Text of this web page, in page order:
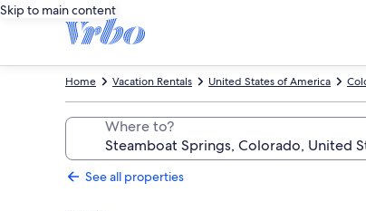
Skip to main content
United States of America
Vacation Rentals
Home
Where to?
See all properties